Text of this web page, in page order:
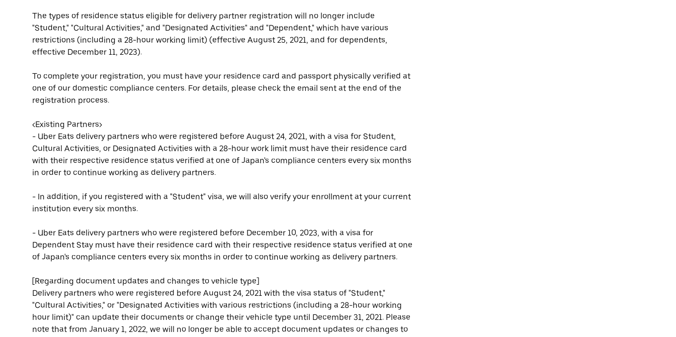
The types of residence status eligible for delivery partner registration will no longer include
"Student," "Cultural Activities," and "Designated Activities" and "Dependent," which have various
restrictions (including a 28-hour working limit) (effective August 25, 2021, and for dependents,
effective December 11, 2023).
To complete your registration, you must have your residence card and passport physically verified at
one of our domestic compliance centers. For details, please check the email sent at the end of the
registration process.
<Existing Partners>
- Uber Eats delivery partners who were registered before August 24, 2021, with a visa for Student,
Cultural Activities, or Designated Activities with a 28-hour work limit must have their residence card
with their respective residence status verified at one of Japan's compliance centers every six months
in order to continue working as delivery partners.
- In addition, if you registered with a "Student" visa, we will also verify your enrollment at your current
institution every six months.
- Uber Eats delivery partners who were registered before December 10, 2023, with a visa for
Dependent Stay must have their residence card with their respective residence status verified at one
of Japan's compliance centers every six months in order to continue working as delivery partners.
[Regarding document updates and changes to vehicle type]
Delivery partners who were registered before August 24, 2021 with the visa status of "Student,"
"Cultural Activities," or "Designated Activities with various restrictions (including a 28-hour working
hour limit)" can update their documents or change their vehicle type until December 31, 2021. Please
note that from January 1, 2022, we will no longer be able to accept document updates or changes to